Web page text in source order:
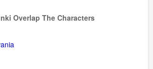
Overlap The Characters